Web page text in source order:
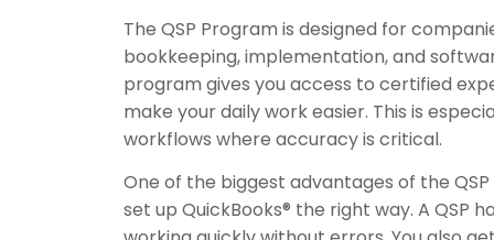
The QSP Program is designed for
bookkeeping, implementation, and
program gives you access to certified
make your daily work easier. This is
workflows where accuracy is critical.
One of the biggest advantages of the
set up QuickBooks® the right way. A